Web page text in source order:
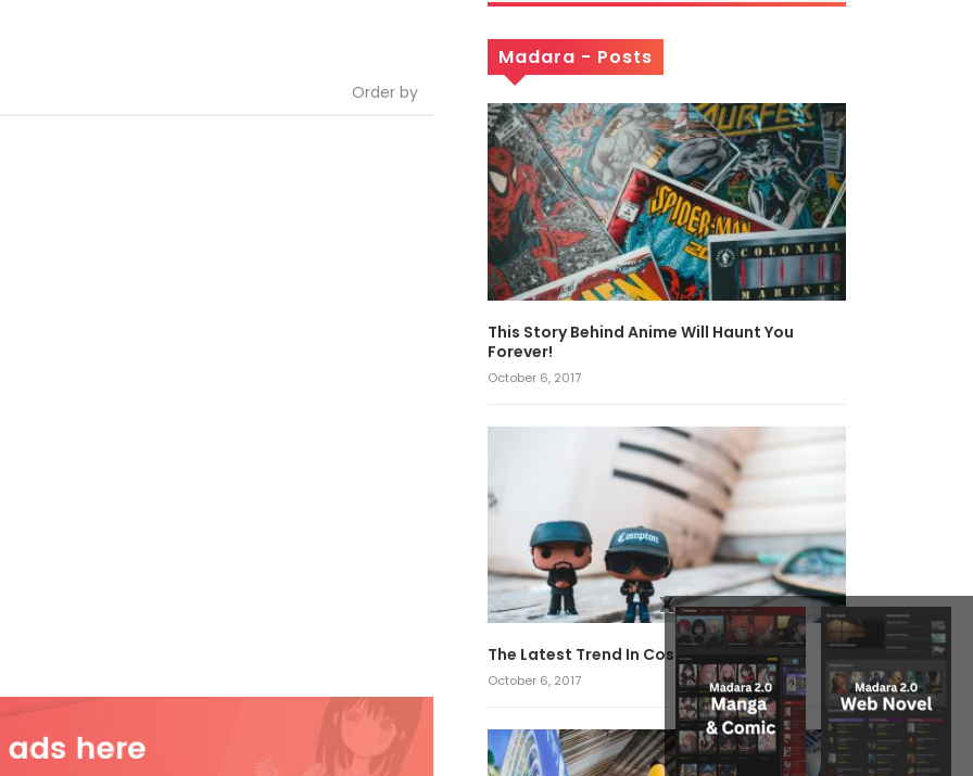
Order by
Madara - Posts
This Story Behind Anime Will Haunt You
Forever!
October 6, 2017
The Latest Trend In Cosplay.
October 6, 2017
x